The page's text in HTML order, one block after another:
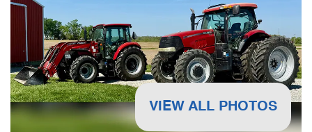
VIEW ALL PHOTOS